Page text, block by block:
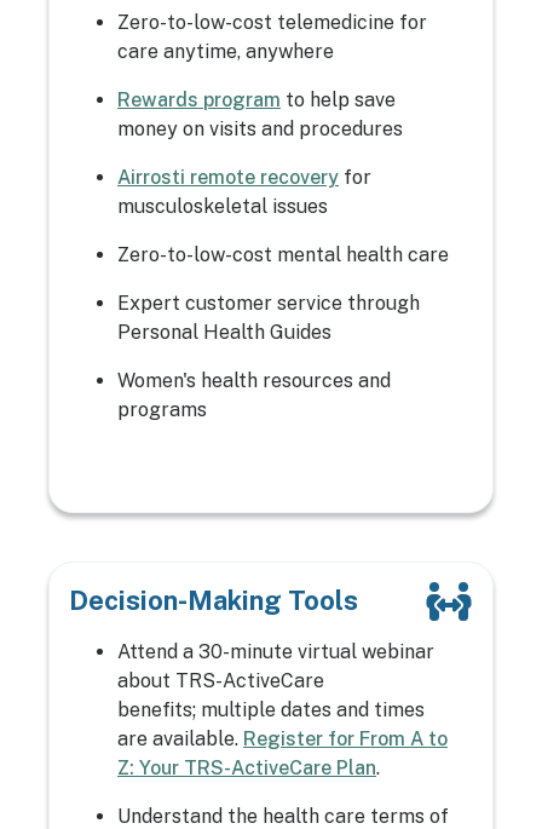
Zero-to-low-cost telemedicine for
care anytime, anywhere
Rewards program to help save
money on visits and procedures
Airrosti remote recovery for
musculoskeletal issues
Zero-to-low-cost mental health care
Expert customer service through
Personal Health Guides
Women's health resources and
programs
Decision-Making Tools
Attend a 30-minute virtual webinar
about TRS-ActiveCare
benefits; multiple dates and times
are available. Register for From A to
Z: Your TRS-ActiveCare Plan.
Understand the health care terms of